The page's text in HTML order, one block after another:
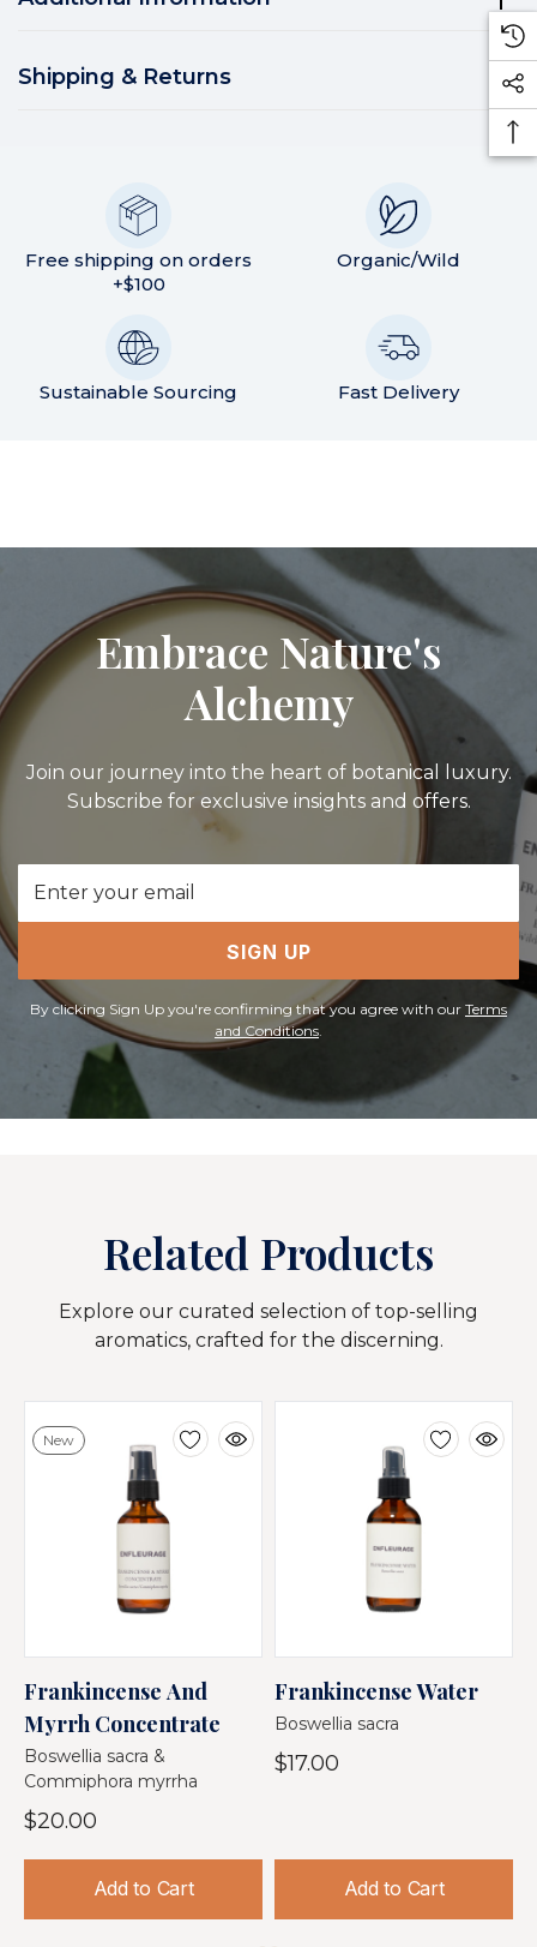
Shipping & Returns
Free shipping on orders
+$100
Organic/Wild
Sustainable Sourcing Fast Delivery
Embrace Nature's
Alchemy
Join our journey into the heart of botanical luxury.
Subscribe for exclusive insights and offers.
Email
Address
SIGN UP
By clicking Sign Up you're confirming that you agree with our Terms
and Conditions
Related Products
Explore our curated selection of top-selling
aromatics, crafted for the discerning.
New
Frankincense And
Myrrh Concentrate
Boswellia sacra &
Commiphora myrrha
$20.00
Add to Cart
Frankincense Water
Boswellia sacra
$17.00
Add to Cart